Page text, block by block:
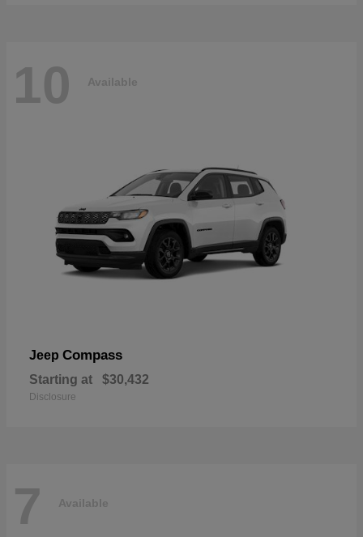
10 Available
Jeep Compass
Starting at $30,432
Disclosure
7 Available